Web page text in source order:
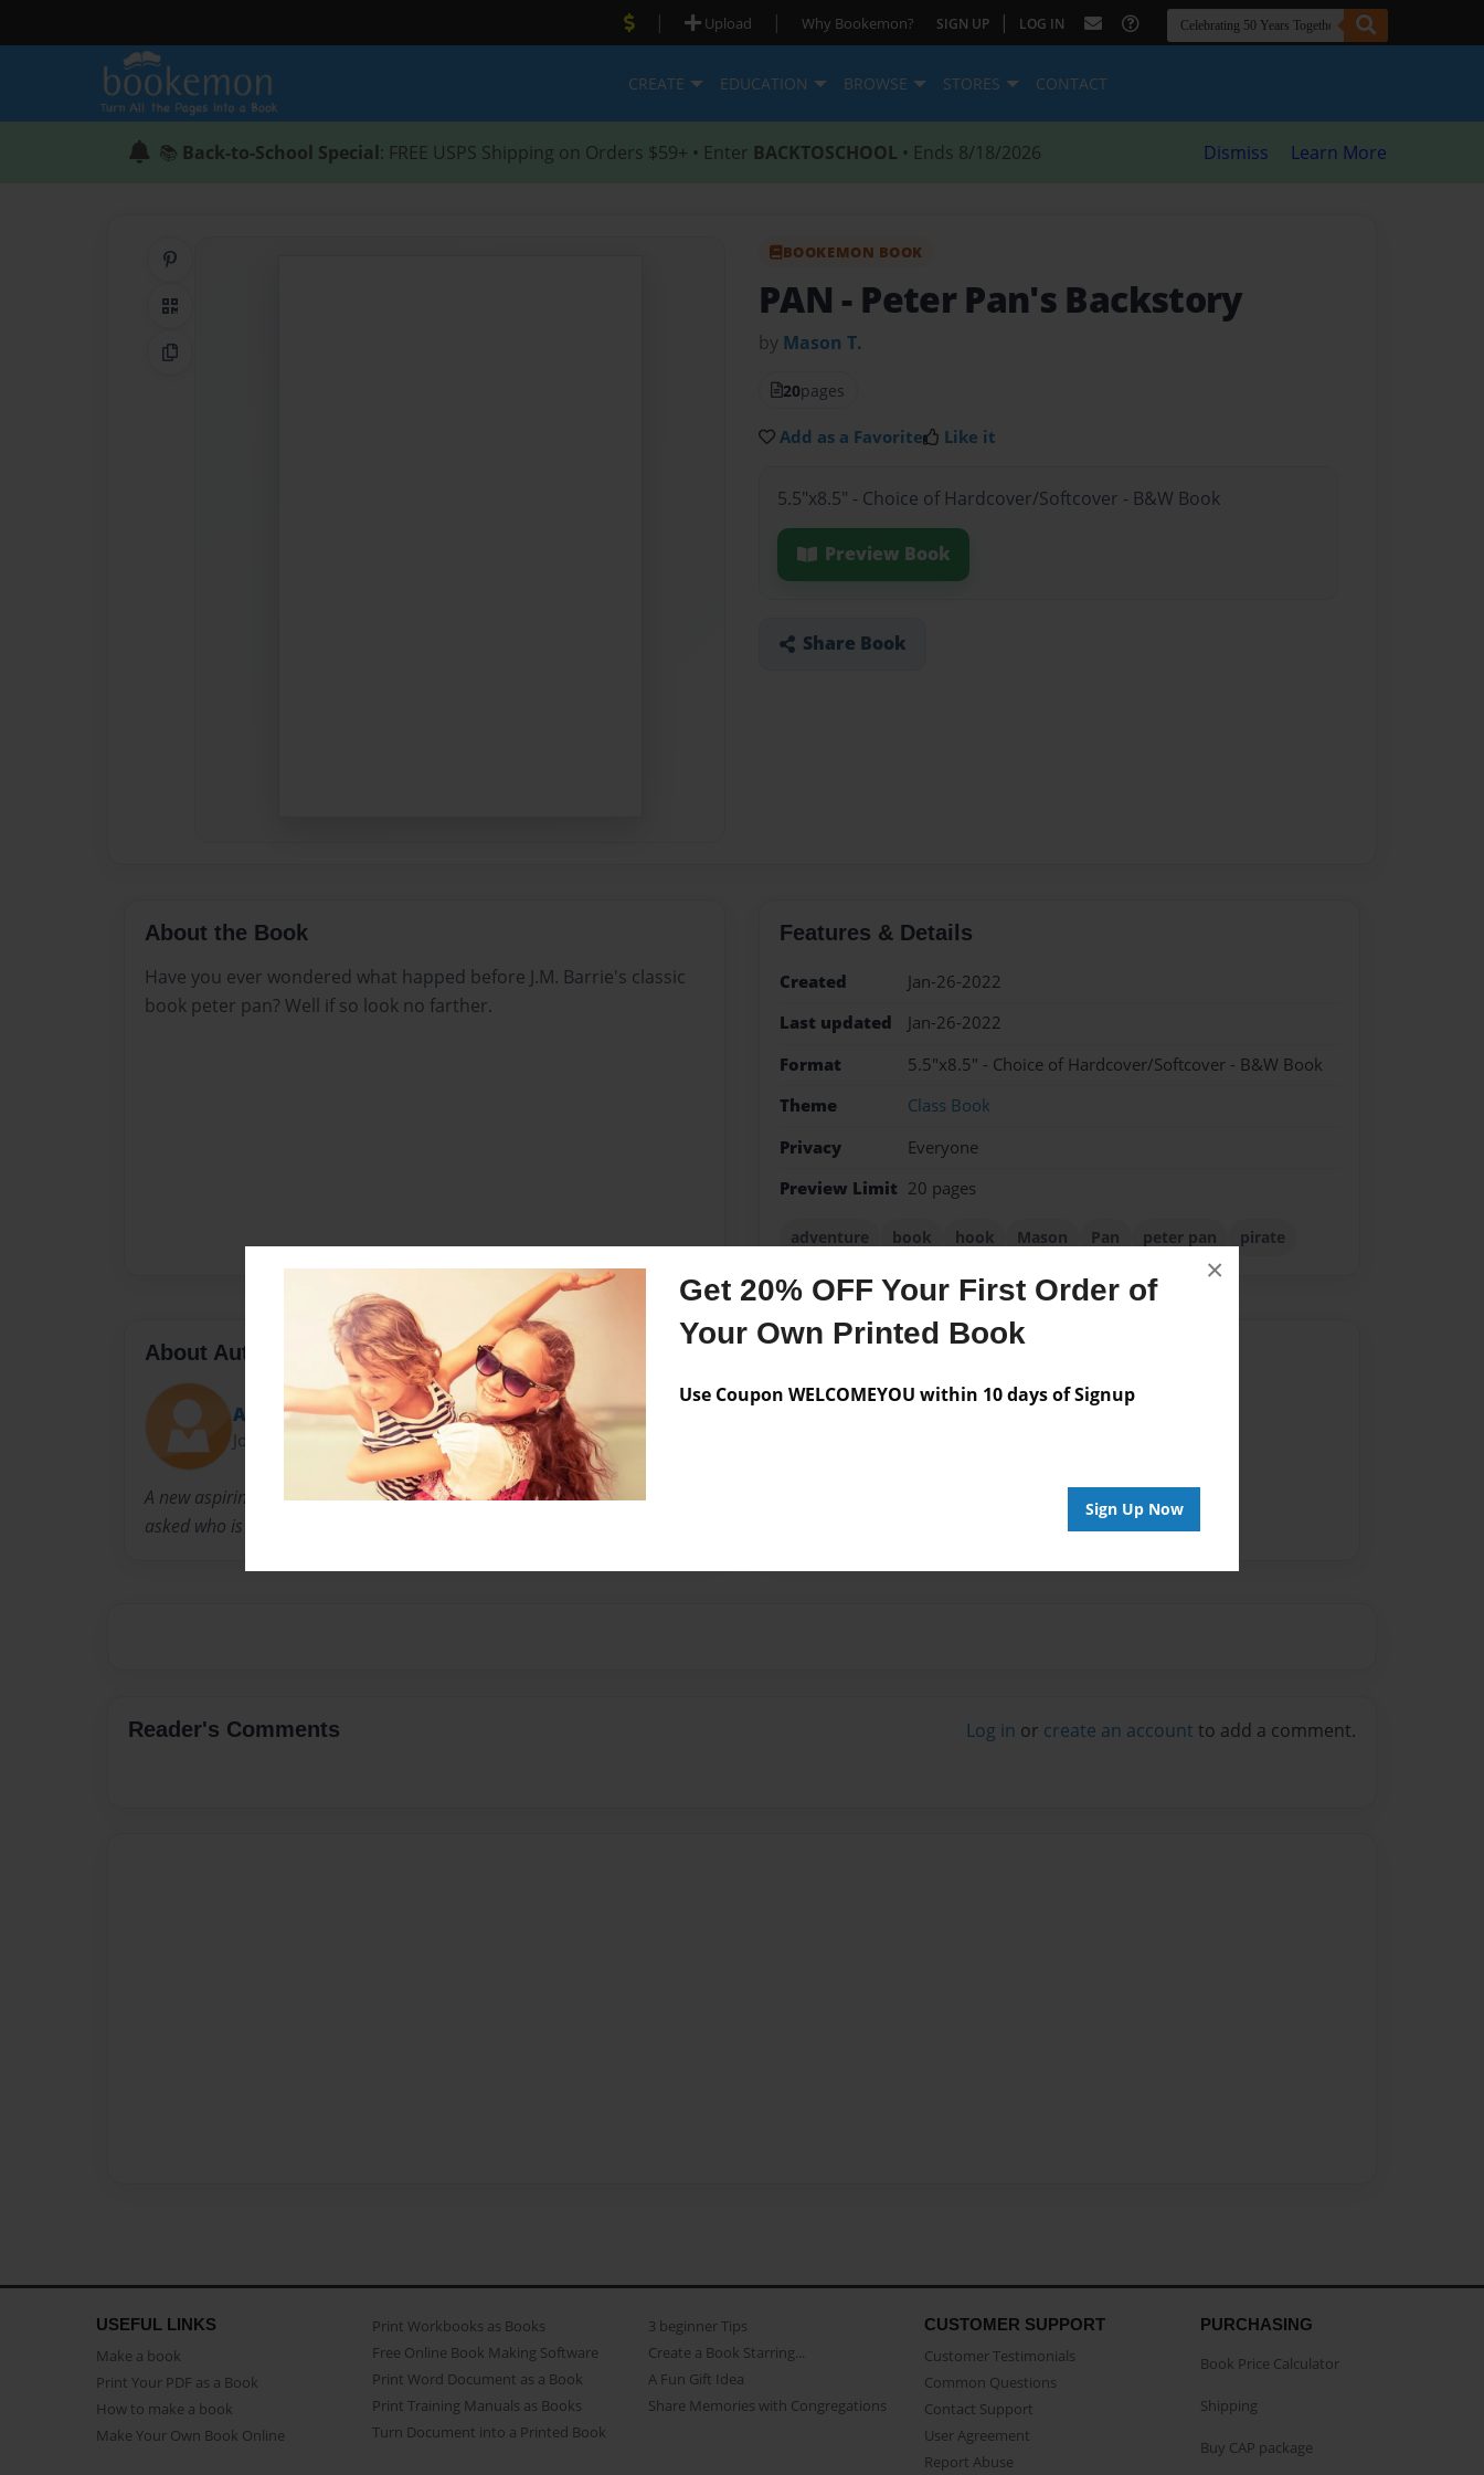
Get 20% OFF Your First Order of
Your Own Printed Book
Use Coupon WELCOMEYOU within 10 days of Signup
Sign Up Now
×
| Upload | Why Bookemon? SIGN UP | LOG IN
CREATE EDUCATION BROWSE STORES CONTACT
📚 Back-to-School Special: FREE USPS Shipping on Orders $59+ • Enter BACKTOSCHOOL • Ends 8/18/2026 Dismiss Learn More
QR Code
Copy Link
BOOKEMON BOOK
PAN - Peter Pan's Backstory
by Mason T.
20pages
Add as a Favorite Like it
5.5"x8.5" - Choice of Hardcover/Softcover - B&W Book
Preview Book
Share Book
About the Book
Have you ever wondered what happed before J.M. Barrie's classic
book peter pan? Well if so look no farther.
Features & Details
Created
Jan-26-2022
Last updated
Jan-26-2022
Format
5.5"x8.5" - Choice of Hardcover/Softcover - B&W Book
Theme
Class Book
Privacy
Everyone
Preview Limit 20 pages
adventure book hook Mason Pan peter pan pirate
About Author
Anderson
Joined: Jan-26-2022
A new aspiring author whose first book finishes the question many have
asked who is peter pan and where did he come from.
No author messages are available for this book.
Reader's Comments Log in or create an account to add a comment.
USEFUL LINKS
Make a book
Print Your PDF as a Book
How to make a book
Make Your Own Book Online
Print Workbooks as Books
Free Online Book Making Software
Print Word Document as a Book
Print Training Manuals as Books
Turn Document into a Printed Book
3 beginner Tips
Create a Book Starring...
A Fun Gift Idea
Share Memories with Congregations
CUSTOMER SUPPORT
Customer Testimonials
Common Questions
Contact Support
User Agreement
Report Abuse
PURCHASING
Book Price Calculator
Shipping
Buy CAP package